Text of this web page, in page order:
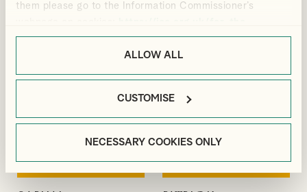
them please go to the Information Commissioner’s
public/online/cookies/.
ALLOW ALL
CUSTOMISE
NECESSARY COOKIES ONLY